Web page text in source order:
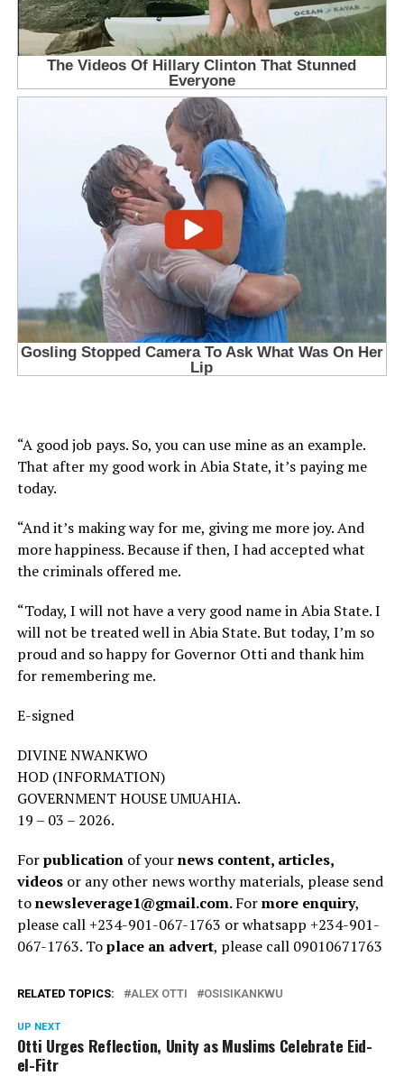
“A good job pays. So, you can use mine as an example.
That after my good work in Abia State, it’s paying me
today.
“And it’s making way for me, giving me more joy. And
more happiness. Because if then, I had accepted what
the criminals offered me.
“Today, I will not have a very good name in Abia State. I
will not be treated well in Abia State. But today, I’m so
proud and so happy for Governor Otti and thank him
for remembering me.
E-signed
DIVINE NWANKWO
HOD (INFORMATION)
GOVERNMENT HOUSE UMUAHIA.
19 – 03 – 2026.
Forpublicationof yournews content, articles,
videosor any other news worthy materials, please send
tonewsleverage1@gmail.com.Formore enquiry,
please call +234-901-067-1763 or whatsapp +234-901-
067-1763. Toplace an advert, please call 09010671763
RELATED TOPICS: ALEX OTTI OSISIKANKWU
UP NEXT
Otti Urges Reflection, Unity as Muslims Celebrate Eid-
el-Fitr